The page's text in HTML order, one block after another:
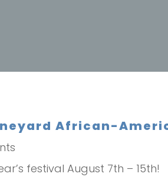
African-
festival August 7th – 15th!